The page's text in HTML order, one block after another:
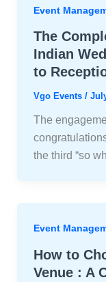
Event
The
Indian
to
Vgo Events /
The
the third “so
Event
How to
Venue : A